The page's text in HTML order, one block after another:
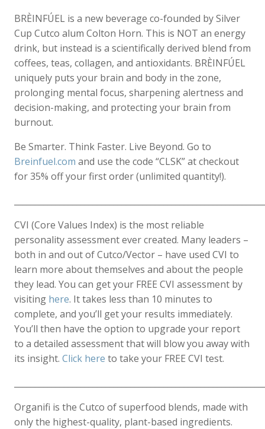
BRÈINFÚEL is a new beverage co-founded by Silver
Cup Cutco alum Colton Horn. This is NOT an energy
drink, but instead is a scientifically derived blend from
coffees, teas, collagen, and antioxidants. BRÈINFÚEL
uniquely puts your brain and body in the zone,
prolonging mental focus, sharpening alertness and
decision-making, and protecting your brain from
burnout.
Be Smarter. Think Faster. Live Beyond. Go to
Breinfuel.com and use the code “CLSK” at checkout
for 35% off your first order (unlimited quantity!).
CVI (Core Values Index) is the most reliable
personality assessment ever created. Many leaders –
both in and out of Cutco/Vector – have used CVI to
learn more about themselves and about the people
they lead. You can get your FREE CVI assessment by
visiting here. It takes less than 10 minutes to
complete, and you’ll get your results immediately.
You’ll then have the option to upgrade your report
to a detailed assessment that will blow you away with
its insight. Click here to take your FREE CVI test.
Organifi is the Cutco of superfood blends, made with
only the highest-quality, plant-based ingredients.